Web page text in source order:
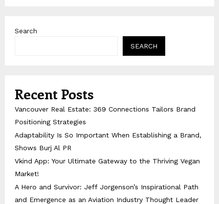
Search
SEARCH
Recent Posts
Vancouver Real Estate: 369 Connections Tailors Brand
Positioning Strategies
Adaptability Is So Important When Establishing a Brand,
Shows Burj Al PR
Vkind App: Your Ultimate Gateway to the Thriving Vegan
Market!
A Hero and Survivor: Jeff Jorgenson’s Inspirational Path
and Emergence as an Aviation Industry Thought Leader